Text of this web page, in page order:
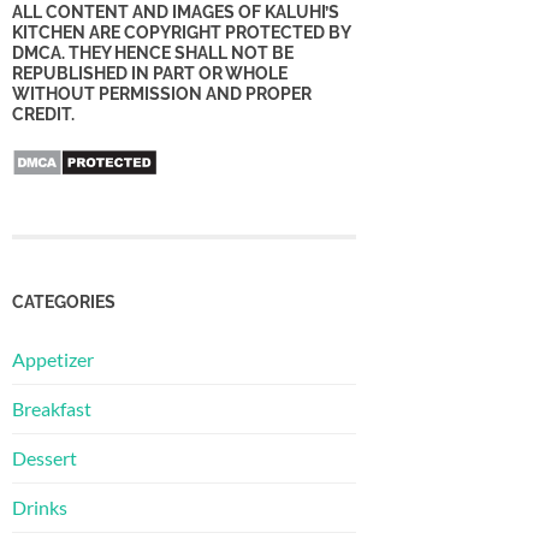
ALL CONTENT AND IMAGES OF KALUHI’S
KITCHEN ARE COPYRIGHT PROTECTED BY
DMCA. THEY HENCE SHALL NOT BE
REPUBLISHED IN PART OR WHOLE
WITHOUT PERMISSION AND PROPER
CREDIT.
CATEGORIES
Appetizer
Breakfast
Dessert
Drinks